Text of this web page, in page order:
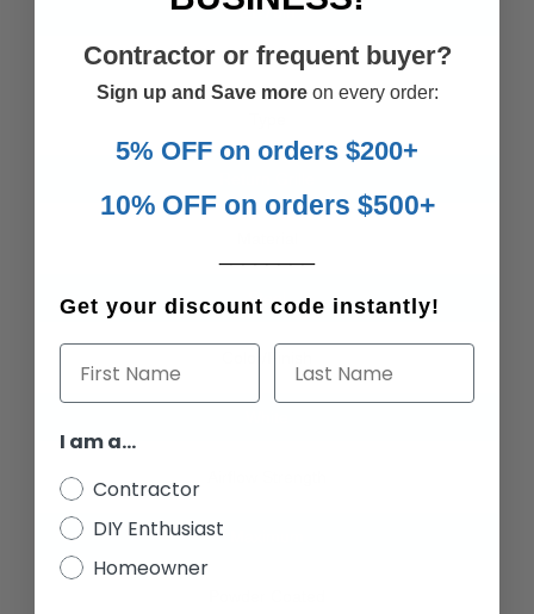
21.75 in
Steel
Contractor or frequent buyer?
Sign up and Save more on every order:
5% OFF on orders $200+
10% OFF on orders $500+
Get your discount code instantly!
First Name Last Name
I am a...
Contractor
DIY Enthusiast
Homeowner